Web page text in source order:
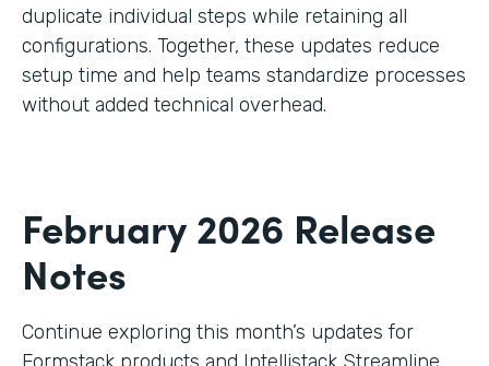
duplicate individual steps while retaining all
configurations. Together, these updates reduce
setup time and help teams standardize processes
without added technical overhead.
February 2026 Release
Notes
Continue exploring this month’s updates for